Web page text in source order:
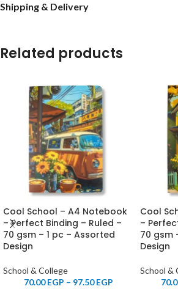
Shipping & Delivery
Related products
Cool School – A4 Notebook
– Perfect Binding – Ruled –
70 gsm – 1 pc – Assorted
Design
School & College
70.00EGP – 97.50EGP
Cool
–
70 gsm
Design
School &